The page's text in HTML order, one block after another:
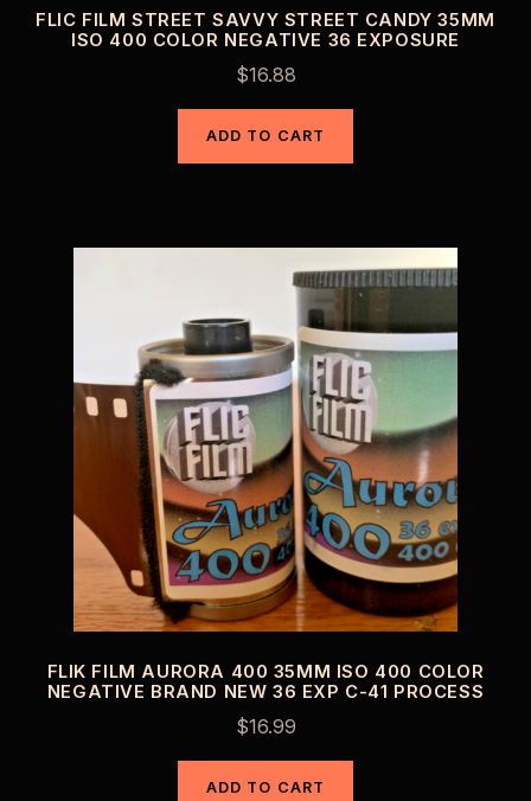
FLIC FILM STREET SAVVY STREET CANDY 35MM
ISO 400 COLOR NEGATIVE 36 EXPOSURE
$16.88
ADD TO CART
FLIK FILM AURORA 400 35MM ISO 400 COLOR
NEGATIVE BRAND NEW 36 EXP C-41 PROCESS
$16.99
ADD TO CART